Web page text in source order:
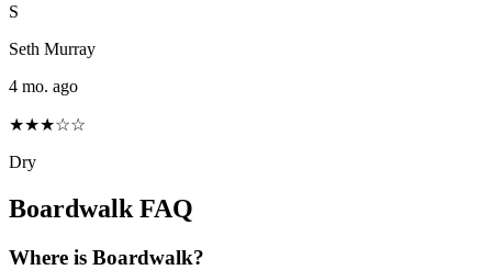
S
Seth Murray
4 mo. ago
★★★☆☆
Dry
Boardwalk FAQ
Where is Boardwalk?